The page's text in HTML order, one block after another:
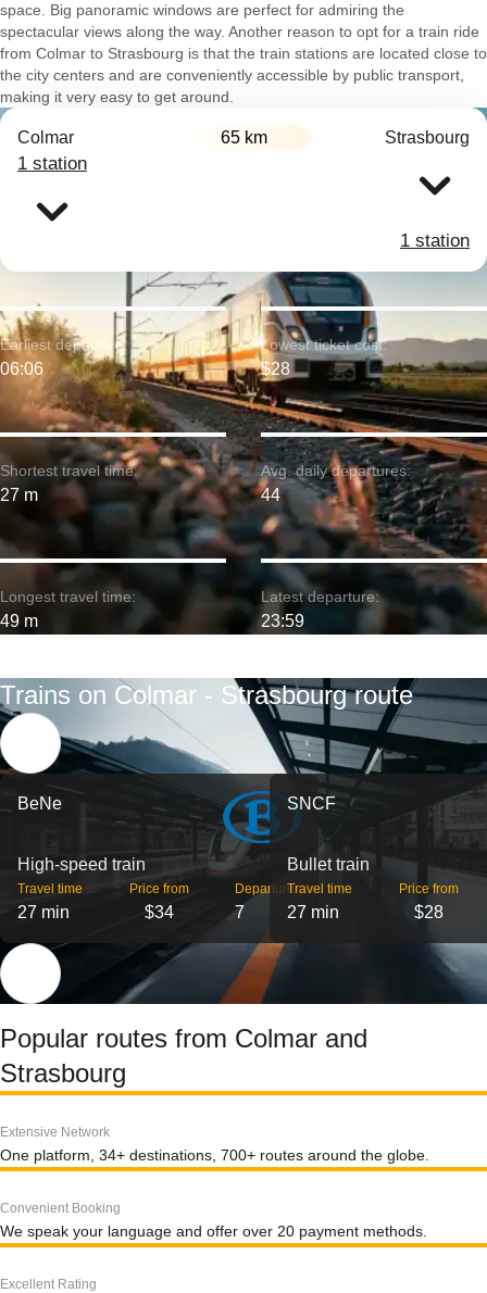
space. Big panoramic windows are perfect for admiring the
spectacular views along the way. Another reason to opt for a train ride
from Colmar to Strasbourg is that the train stations are located close to
the city centers and are conveniently accessible by public transport,
making it very easy to get around.
Colmar 65 km Strasbourg
1 station
1 station
Shortest travel time:
27 m
Earliest departure:
06:06
Longest travel time:
49 m
Lowest ticket cost:
$28
Avg. daily departures:
44
Latest departure:
23:59
Trains on Colmar - Strasbourg route
BeNe
High-speed train
Travel time
27 min
Price from
$34
Departures
7
SNCF
Bullet train
Travel time
27 min
Price from
$28
Popular routes from Colmar and
Strasbourg
Extensive Network
One platform, 34+ destinations, 700+ routes around the globe.
Convenient Booking
We speak your language and offer over 20 payment methods.
Excellent Rating